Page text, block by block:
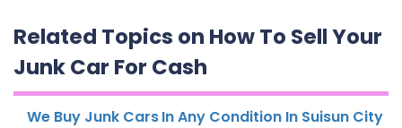
Related Topics on How To Sell Your
Junk Car For Cash
We Buy Junk Cars In Any Condition In Suisun City